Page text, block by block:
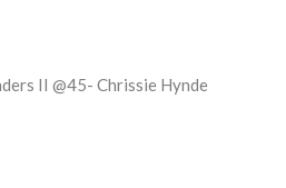
II @45- Chrissie Hynde